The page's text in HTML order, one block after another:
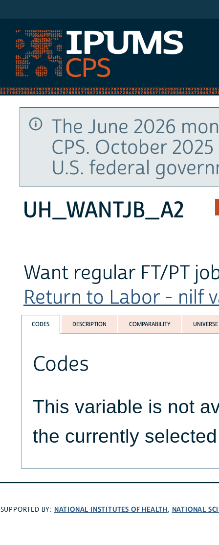
The June 2026
CPS. October
U.S. federal
UH_WANTJB_A2
Want regular FT/PT
Return to Labor - nilf
CODES DESCRIPTION COMPARABILITY UNIVERSE
Codes
This variable is not
the currently
SUPPORTED BY: NATIONAL INSTITUTES OF HEALTH, NATIONAL